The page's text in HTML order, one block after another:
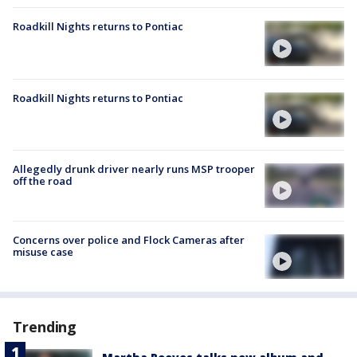
Roadkill Nights returns to Pontiac
Roadkill Nights returns to Pontiac
Allegedly drunk driver nearly runs MSP trooper
off the road
Concerns over police and Flock Cameras after
misuse case
Trending